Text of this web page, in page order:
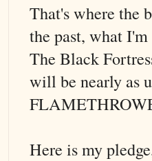
That's where the
the past, what
The Black
will be nearly as
Here is my